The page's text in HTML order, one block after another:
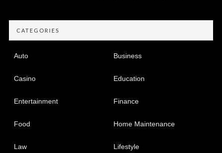
CATEGORIES
Auto Business
Casino Education
Entertainment Finance
Food Home Maintenance
Law Lifestyle